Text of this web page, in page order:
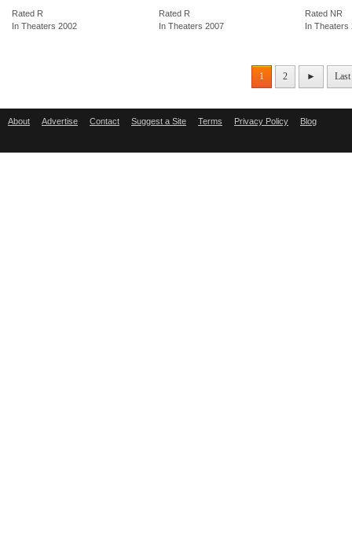
Rated R
In Theaters 2002
Rated R
In Theaters 2007
Rated NR
In Theaters
1 2 ► Last
About Advertise Contact Suggest a Site Terms Privacy Policy Blog